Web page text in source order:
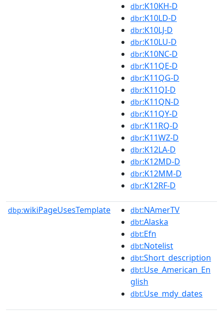
dbr:K10KH-D
dbr:K10LD-D
dbr:K10LJ-D
dbr:K10LU-D
dbr:K10NC-D
dbr:K11QE-D
dbr:K11QG-D
dbr:K11QI-D
dbr:K11QN-D
dbr:K11QY-D
dbr:K11RQ-D
dbr:K11WZ-D
dbr:K12LA-D
dbr:K12MD-D
dbr:K12MM-D
dbr:K12RF-D
dbp:wikiPageUsesTemplate dbt:NAmerTV
dbt:Alaska
dbt:Efn
dbt:Notelist
dbt:Short_description
dbt:Use_American_En
glish
dbt:Use_mdy_dates